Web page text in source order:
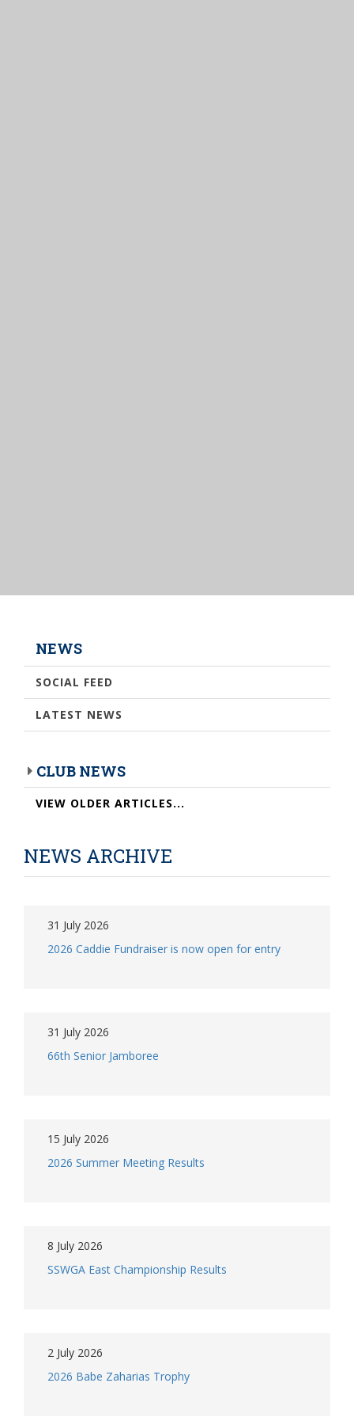
NEWS
SOCIAL FEED
LATEST NEWS
CLUB NEWS
VIEW OLDER ARTICLES...
NEWS ARCHIVE
31 July 2026
2026 Caddie Fundraiser is now open for entry
31 July 2026
66th Senior Jamboree
15 July 2026
2026 Summer Meeting Results
8 July 2026
SSWGA East Championship Results
2 July 2026
2026 Babe Zaharias Trophy